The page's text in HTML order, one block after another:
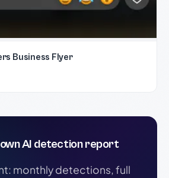
Business Flyer
AI detection report
monthly detections, full